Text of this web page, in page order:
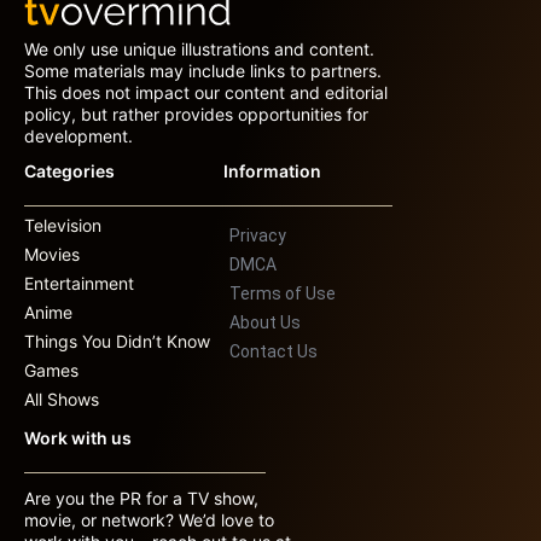
We only use unique illustrations and content.
Some materials may include links to partners.
This does not impact our content and editorial
policy, but rather provides opportunities for
development.
Categories
Television
Movies
Entertainment
Anime
Things You Didn’t Know
Games
All Shows
Information
Privacy
DMCA
Terms of Use
About Us
Contact Us
Work with us
Are you the PR for a TV show,
movie, or network? We’d love to